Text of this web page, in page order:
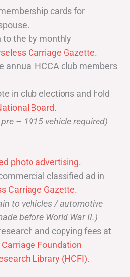
cards for
to the by monthly
Carriage Gazette.
annual HCCA club members
in club elections and hold
Board.
– 1915 vehicle required)
photo advertising.
classified ad in
Carriage Gazette.
to vehicles / automotive
before World War II.)
and copying fees at
Foundation
Library (HCFI).